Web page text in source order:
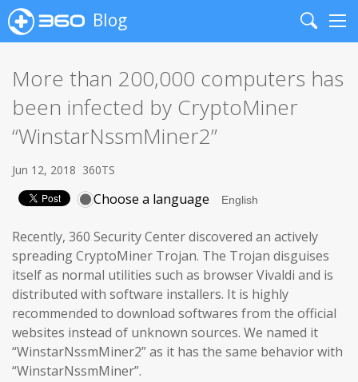
Blog
Search
More than 200,000 computers has
been infected by CryptoMiner
“WinstarNssmMiner2”
Jun 12, 2018 360TS
Choose a language
Recently, 360 Security Center discovered an actively
spreading CryptoMiner Trojan. The Trojan disguises
itself as normal utilities such as browser Vivaldi and is
distributed with software installers. It is highly
recommended to download softwares from the official
websites instead of unknown sources. We named it
“WinstarNssmMiner2” as it has the same behavior with
“WinstarNssmMiner”.